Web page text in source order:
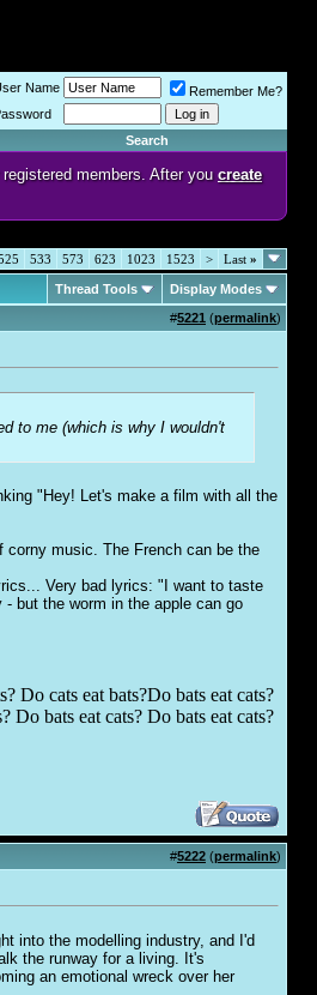
Name
Remember Me?
Search
members. After you create
533 573 623 1023 1523 > Last »
Thread Tools
Display Modes
#5221 (permalink)
to me (which is why I wouldn't
"Hey! Let's make a film with all the
music. The French can be the
Very bad lyrics: "I want to taste
but the worm in the apple can go
Do cats eat bats?Do bats eat cats?
Do bats eat cats? Do bats eat cats?
#5222 (permalink)
into the modelling industry, and I'd
the runway for a living. It's
an emotional wreck over her